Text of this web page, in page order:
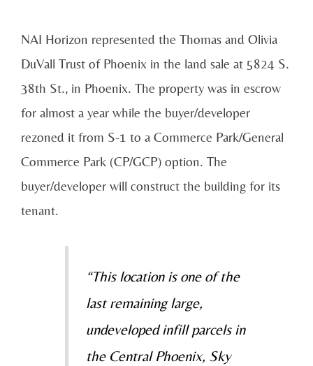
NAI Horizon represented the Thomas and Olivia
DuVall Trust of Phoenix in the land sale at 5824 S.
38th St., in Phoenix. The property was in escrow
for almost a year while the buyer/developer
rezoned it from S-1 to a Commerce Park/General
Commerce Park (CP/GCP) option. The
buyer/developer will construct the building for its
tenant.
“This location is one of the
last remaining large,
undeveloped infill parcels in
the Central Phoenix, Sky